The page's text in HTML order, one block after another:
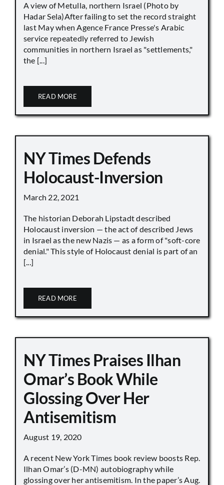
A view of Metulla, northern Israel (Photo by
Hadar Sela)After failing to set the record straight
last May when Agence France Presse's Arabic
service repeatedly referred to Jewish
communities in northern Israel as "settlements,"
the [...]
READ MORE
NY Times Defends
Holocaust-Inversion
March 22, 2021
The historian Deborah Lipstadt described
Holocaust inversion — the act of described Jews
in Israel as the new Nazis — as a form of "soft-core
denial." This style of Holocaust denial is part of an
[...]
READ MORE
NY Times Praises Ilhan
Omar’s Book While
Glossing Over Her
Antisemitism
August 19, 2020
A recent New York Times book review boosts Rep.
Ilhan Omar’s (D-MN) autobiography while
glossing over her antisemitism. In the paper’s Aug.